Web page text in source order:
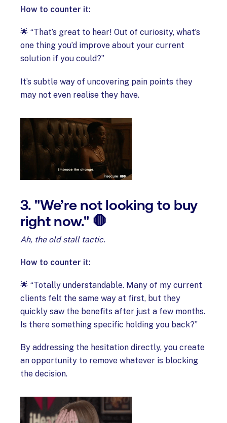
How to counter it:
🌟 “That’s great to hear! Out of curiosity, what’s
one thing you’d improve about your current
solution if you could?”
It’s subtle way of uncovering pain points they
may not even realise they have.
3. "We’re not looking to buy
right now." 🛑
Ah, the old stall tactic.
How to counter it:
🌟 “Totally understandable. Many of my current
clients felt the same way at first, but they
quickly saw the benefits after just a few months.
Is there something specific holding you back?”
By addressing the hesitation directly, you create
an opportunity to remove whatever is blocking
the decision.